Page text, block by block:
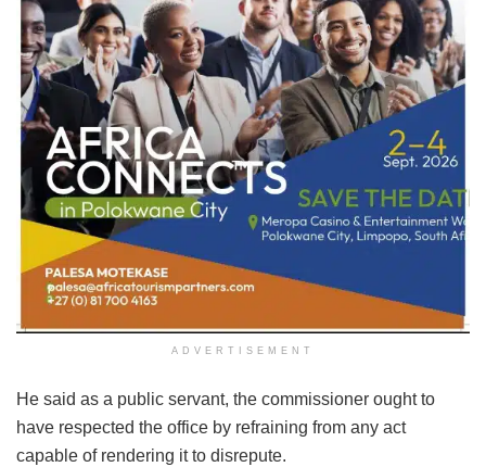
ADVERTISEMENT
He said as a public servant, the commissioner ought to
have respected the office by refraining from any act
capable of rendering it to disrepute.